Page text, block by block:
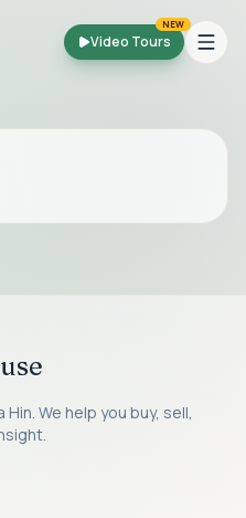
Video Tours
NEW
We help you buy, sell,